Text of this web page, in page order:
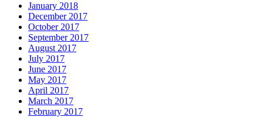
January 2018
December 2017
October 2017
September 2017
August 2017
July 2017
June 2017
May 2017
April 2017
March 2017
February 2017